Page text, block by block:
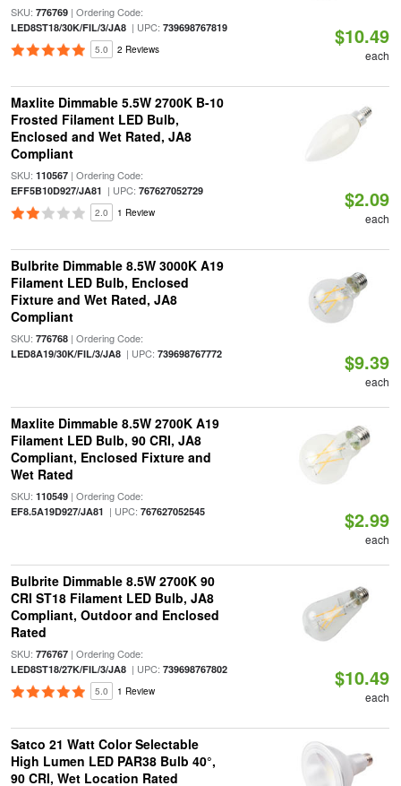
SKU: 776769| Ordering Code:
LED8ST18/30K/FIL/3/JA8| UPC: 739698767819
5.0 2 Reviews
$10.49
each
Maxlite Dimmable 5.5W 2700K B-10
Frosted Filament LED Bulb,
Enclosed and Wet Rated, JA8
Compliant
SKU: 110567| Ordering Code:
EFF5B10D927/JA81 | UPC: 767627052729
2.0 1 Review
$2.09
each
Bulbrite Dimmable 8.5W 3000K A19
Filament LED Bulb, Enclosed
Fixture and Wet Rated, JA8
Compliant
SKU: 776768| Ordering Code:
LED8A19/30K/FIL/3/JA8| UPC: 739698767772 $9.39
each
Maxlite Dimmable 8.5W 2700K A19
Filament LED Bulb, 90 CRI, JA8
Compliant, Enclosed Fixture and
Wet Rated
SKU: 110549| Ordering Code:
EF8.5A19D927/JA81 | UPC: 767627052545 $2.99
each
Bulbrite Dimmable 8.5W 2700K 90
CRI ST18 Filament LED Bulb, JA8
Compliant, Outdoor and Enclosed
Rated
SKU: 776767| Ordering Code:
LED8ST18/27K/FIL/3/JA8| UPC: 739698767802
5.0 1 Review
$10.49
each
Satco 21 Watt Color Selectable
High Lumen LED PAR38 Bulb 40°,
90 CRI, Wet Location Rated